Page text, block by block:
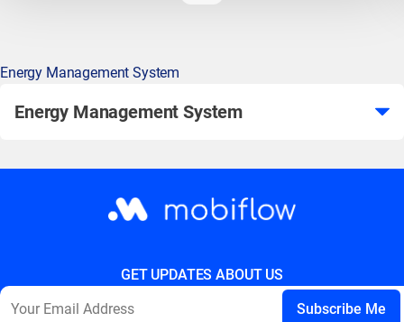
Energy Management System
Energy Management System
GET UPDATES ABOUT US